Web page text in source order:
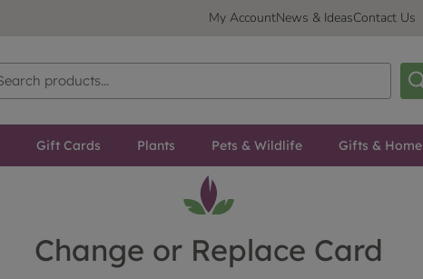
My AccountNews & IdeasContact Us
Gift Cards Plants Pets & Wildlife Gifts & Home
Change or Replace Card